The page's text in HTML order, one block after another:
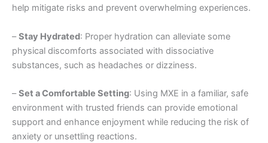
help mitigate risks and prevent overwhelming experiences.
–Stay Hydrated: Proper hydration can alleviate some
physical discomforts associated with dissociative
substances, such as headaches or dizziness.
–Set a Comfortable Setting: Using MXE in a familiar, safe
environment with trusted friends can provide emotional
support and enhance enjoyment while reducing the risk of
anxiety or unsettling reactions.